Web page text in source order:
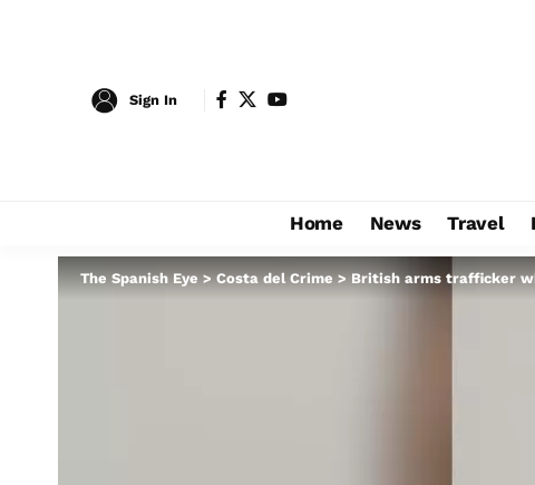
Sign In
Home News Travel
The Spanish Eye > Costa del Crime >British arms trafficker